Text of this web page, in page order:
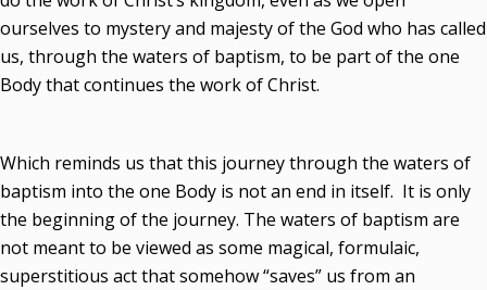
ourselves to mystery and majesty of the God who has called
us, through the waters of baptism, to be part of the one
Body that continues the work of Christ.
Which reminds us that this journey through the waters of
baptism into the one Body is not an end in itself. It is only
the beginning of the journey. The waters of baptism are
not meant to be viewed as some magical, formulaic,
superstitious act that somehow “saves” us from an